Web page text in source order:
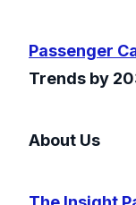
Passenger
Trends by
About Us